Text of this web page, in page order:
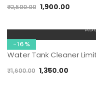
₹2,500.00 1,900.00
-16%
Water Tank Cleaner
₹1,600.00 1,350.00